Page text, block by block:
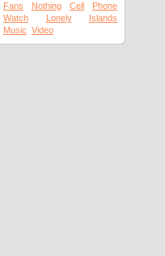
Fans
Nothing Cell
Phone
Watch
Lonely
Islands
Music Video